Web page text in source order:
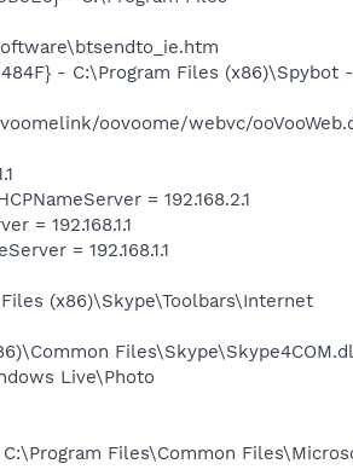
- C:\Program Files (x86)\Spybot
oovoome/webvc/
= 192.168.2.1
= 192.168.1.1
= 192.168.1.1
(x86)\Skype\Toolbars\Internet
Live\Photo
Files\Common